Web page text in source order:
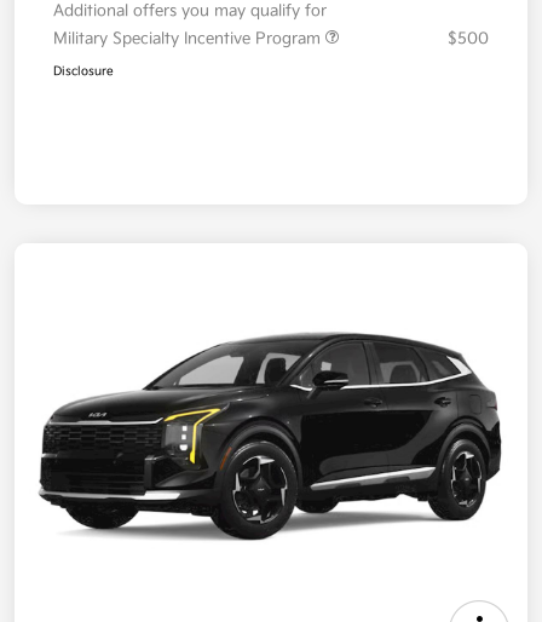
Additional offers you may qualify for
Military Specialty Incentive Program
$500
Disclosure